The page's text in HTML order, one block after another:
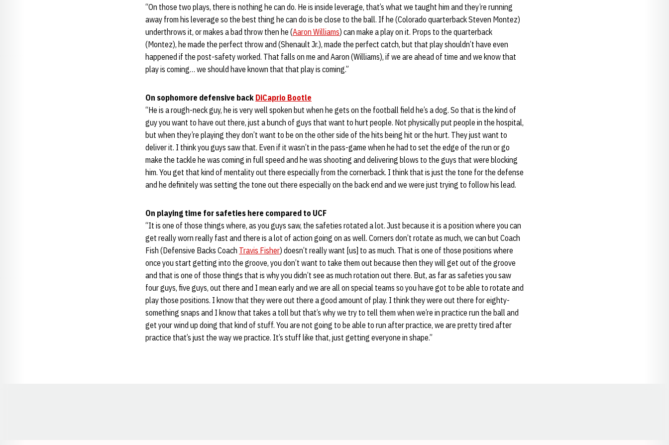
“On those two plays, there is nothing he can do. He is inside leverage, that’s what we taught him and they’re running
away from his leverage so the best thing he can do is be close to the ball. If he (Colorado quarterback Steven Montez)
underthrows it, or makes a bad throw then he (Aaron Williams) can make a play on it. Props to the quarterback
(Montez), he made the perfect throw and (Shenault Jr.), made the perfect catch, but that play shouldn’t have even
happened if the post-safety worked. That falls on me and Aaron (Williams), if we are ahead of time and we know that
play is coming… we should have known that that play is coming.”
On sophomore defensive back DiCaprio Bootle
“He is a rough-neck guy, he is very well spoken but when he gets on the football field he’s a dog. So that is the kind of
guy you want to have out there, just a bunch of guys that want to hurt people. Not physically put people in the hospital,
but when they’re playing they don’t want to be on the other side of the hits being hit or the hurt. They just want to
deliver it. I think you guys saw that. Even if it wasn’t in the pass-game when he had to set the edge of the run or go
make the tackle he was coming in full speed and he was shooting and delivering blows to the guys that were blocking
him. You get that kind of mentality out there especially from the cornerback. I think that is just the tone for the defense
and he definitely was setting the tone out there especially on the back end and we were just trying to follow his lead.
On playing time for safeties here compared to UCF
“It is one of those things where, as you guys saw, the safeties rotated a lot. Just because it is a position where you can
get really worn really fast and there is a lot of action going on as well. Corners don’t rotate as much, we can but Coach
Fish (Defensive Backs Coach Travis Fisher) doesn’t really want [us] to as much. That is one of those positions where
once you start getting into the groove, you don’t want to take them out because then they will get out of the groove
and that is one of those things that is why you didn’t see as much rotation out there. But, as far as safeties you saw
four guys, five guys, out there and I mean early and we are all on special teams so you have got to be able to rotate and
play those positions. I know that they were out there a good amount of play. I think they were out there for eighty-
something snaps and I know that takes a toll but that’s why we try to tell them when we’re in practice run the ball and
get your wind up doing that kind of stuff. You are not going to be able to run after practice, we are pretty tired after
practice that’s just the way we practice. It’s stuff like that, just getting everyone in shape.”